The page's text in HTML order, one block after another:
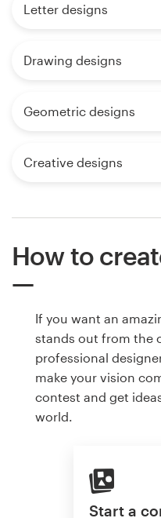
Letter designs
Drawing designs
Geometric designs
Creative designs
How to
If you want an
stands out from the
professional
make your vision
contest and get
world.
Start a